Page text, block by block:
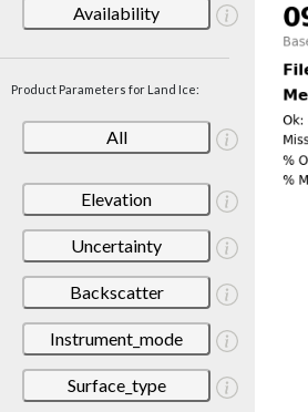
Availability
Product Parameters for Land Ice:
All
Elevation
Uncertainty
Backscatter
Instrument_mode
Surface_type